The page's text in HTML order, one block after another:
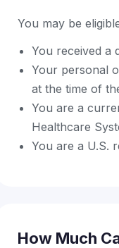
You may be
You received a
Your personal
at the time of
You are a
Healthcare
You are a U.S.
How Much